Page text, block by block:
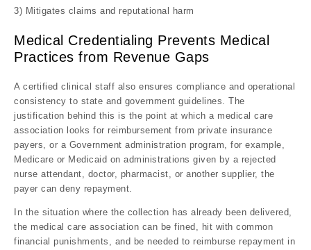
3) Mitigates claims and reputational harm
Medical Credentialing Prevents Medical
Practices from Revenue Gaps
A certified clinical staff also ensures compliance and operational
consistency to state and government guidelines. The
justification behind this is the point at which a medical care
association looks for reimbursement from private insurance
payers, or a Government administration program, for example,
Medicare or Medicaid on administrations given by a rejected
nurse attendant, doctor, pharmacist, or another supplier, the
payer can deny repayment.
In the situation where the collection has already been delivered,
the medical care association can be fined, hit with common
financial punishments, and be needed to reimburse repayment in